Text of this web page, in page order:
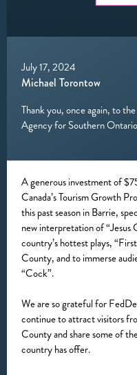
July 17, 2024
Michael Torontow
Thank you, once again, to
Agency for Southern
A generous investment of
Canada’s Tourism Growth
this past season in Barrie,
new interpretation of “Jesus
country’s hottest plays,
County, and to immerse
“Cock”.
We are so grateful for
continue to attract visitors
County and share some of
country has offer.